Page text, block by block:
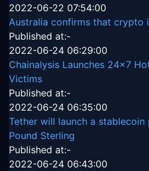
2022-06-22 07:54:00
Australia confirms that crypto
Published at:-
2022-06-24 06:29:00
Chainalysis Launches 24x7
Victims
Published at:-
2022-06-24 06:35:00
Tether will launch a
Pound Sterling
Published at:-
2022-06-24 06:43:00